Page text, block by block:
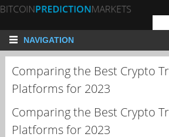
NAVIGATION
Comparing the Best Crypto
Platforms for 2023
Comparing the Best Crypto
Platforms for 2023